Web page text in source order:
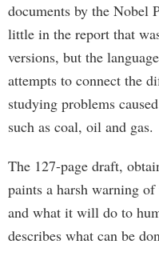
documents by the Nobel
little in the report that
versions, but the
attempts to connect the
studying problems
such as coal, oil and gas.
The 127-page draft,
paints a harsh warning
and what it will do to
describes what can be